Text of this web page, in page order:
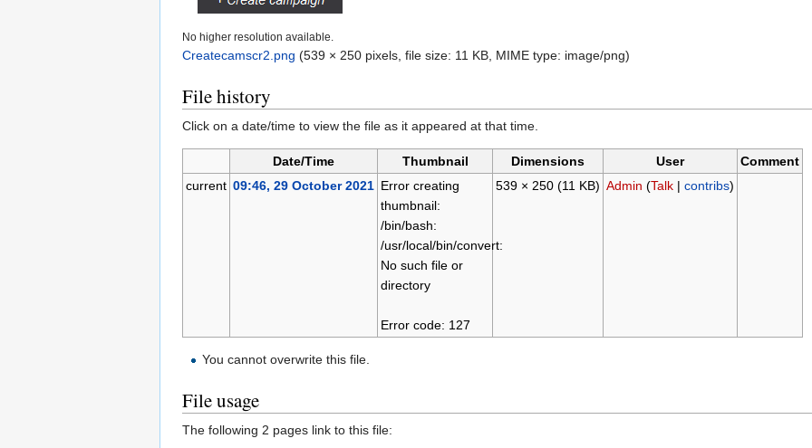
No higher resolution available.
Createcamscr2.png (539 × 250 pixels, file size: 11 KB, MIME type: image/png)
File history
Click on a date/time to view the file as it appeared at that time.
Date/Time Thumbnail Dimensions User
Comment
current 09:46, 29 October 2021 Error creating
thumbnail:
/bin/bash:
/usr/local/bin/convert:
No such file or
directory
Error code: 127
539 × 250 (11 KB) Admin (Talk| contribs)
You cannot overwrite this file.
File usage
The following 2 pages link to this file: